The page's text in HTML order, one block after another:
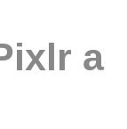
a